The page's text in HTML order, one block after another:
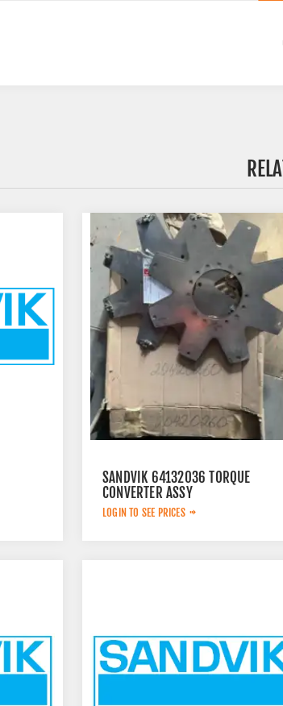
SANDVIK 64132036 TORQUE
CONVERTER ASSY
LOGIN TO SEE PRICES